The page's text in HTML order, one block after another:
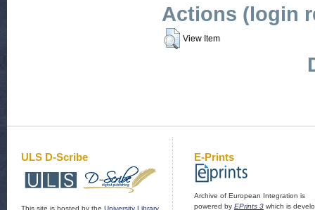
Actions (login
View Item
ULS D-Scribe
This site is hosted by the University Library
E-Prints
Archive of European Integration is
powered by EPrints 3 which is